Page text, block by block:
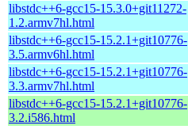
libstdc++6-gcc15-15.3.0+git11272-
1.2.armv7hl.html
libstdc++6-gcc15-15.2.1+git10776-
3.5.armv6hl.html
libstdc++6-gcc15-15.2.1+git10776-
3.3.armv7hl.html
libstdc++6-gcc15-15.2.1+git10776-
3.2.i586.html